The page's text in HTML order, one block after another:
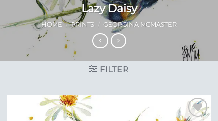
Lazy Daisy
HOME / PRINTS / GEORGINA MCMASTER
FILTER